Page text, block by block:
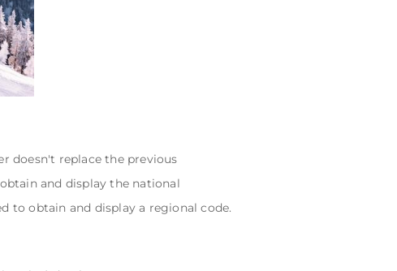
doesn't replace the previous
and display the national
to obtain and display a regional code.